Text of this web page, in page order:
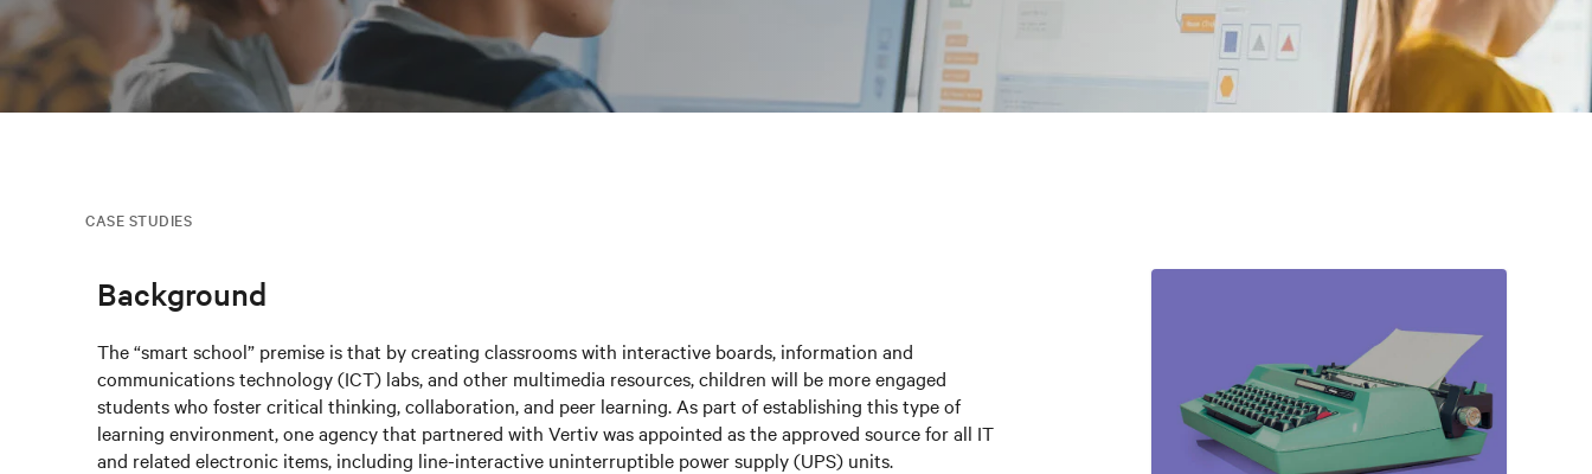
CASE STUDIES
Background
The “smart school” premise is that by creating classrooms with interactive boards, information and
communications technology (ICT) labs, and other multimedia resources, children will be more engaged
students who foster critical thinking, collaboration, and peer learning. As part of establishing this type of
learning environment, one agency that partnered with Vertiv was appointed as the approved source for all IT
and related electronic items, including line-interactive uninterruptible power supply (UPS) units.